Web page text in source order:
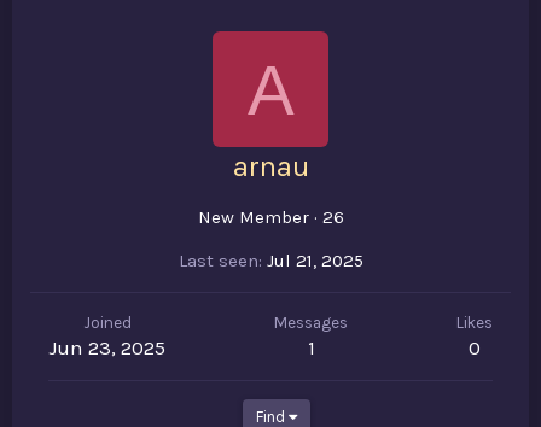
A
arnau
New Member · 26
Last seen Jul 21, 2025
Joined
Jun 23, 2025
Messages
1
Likes
0
Find